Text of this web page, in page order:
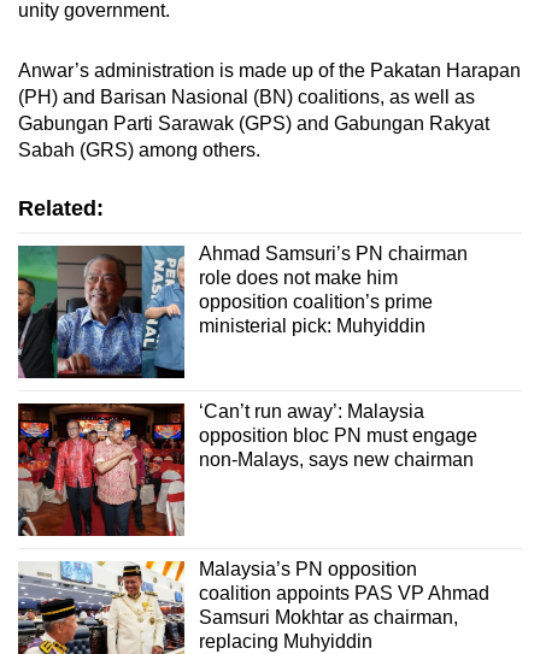
unity government.
Anwar’s administration is made up of the Pakatan Harapan
(PH) and Barisan Nasional (BN) coalitions, as well as
Gabungan Parti Sarawak (GPS) and Gabungan Rakyat
Sabah (GRS) among others.
Related:
Ahmad Samsuri’s PN chairman
role does not make him
opposition coalition’s prime
ministerial pick: Muhyiddin
‘Can’t run away’: Malaysia
opposition bloc PN must engage
non-Malays, says new chairman
Malaysia’s PN opposition
coalition appoints PAS VP Ahmad
Samsuri Mokhtar as chairman,
replacing Muhyiddin